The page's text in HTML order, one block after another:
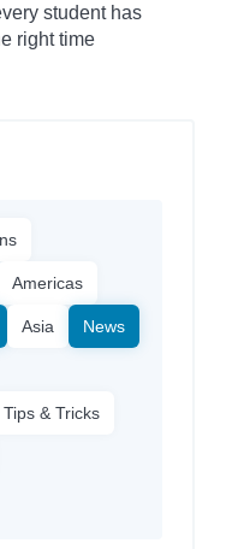
student has
right time
Americas
Asia News
Tips & Tricks